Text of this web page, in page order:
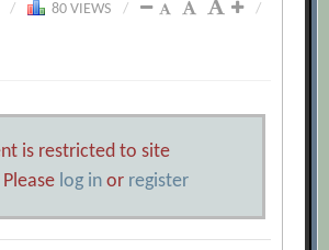
/ 80 VIEWS / /
is restricted to site
log in or register